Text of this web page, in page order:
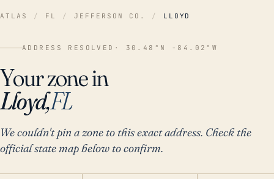
ATLAS / FL / JEFFERSON CO. / LLOYD
ADDRESS RESOLVED · 30.48°N -84.02°W
Your zone in
Lloyd,FL
We couldn't pin a zone to this exact address. Check the
official state map below to confirm.